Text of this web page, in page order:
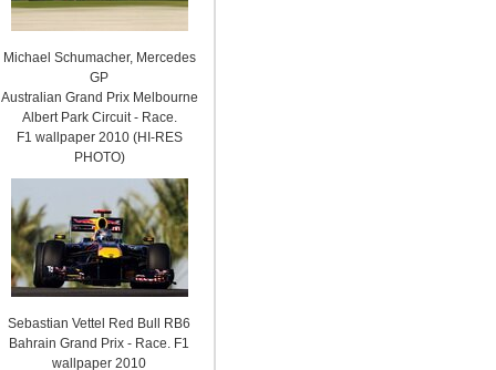
Michael Schumacher, Mercedes
GP
Australian Grand Prix Melbourne
Albert Park Circuit - Race.
F1 wallpaper 2010 (HI-RES
PHOTO)
Sebastian Vettel Red Bull RB6
Bahrain Grand Prix - Race. F1
wallpaper 2010